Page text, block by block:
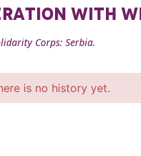
WITH
Corps: Serbia.
is no history yet.